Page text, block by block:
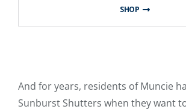
SHOP
And for years, residents of Muncie
Sunburst Shutters when they want